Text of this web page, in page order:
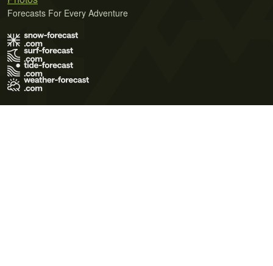
Forecasts For Every Adventure